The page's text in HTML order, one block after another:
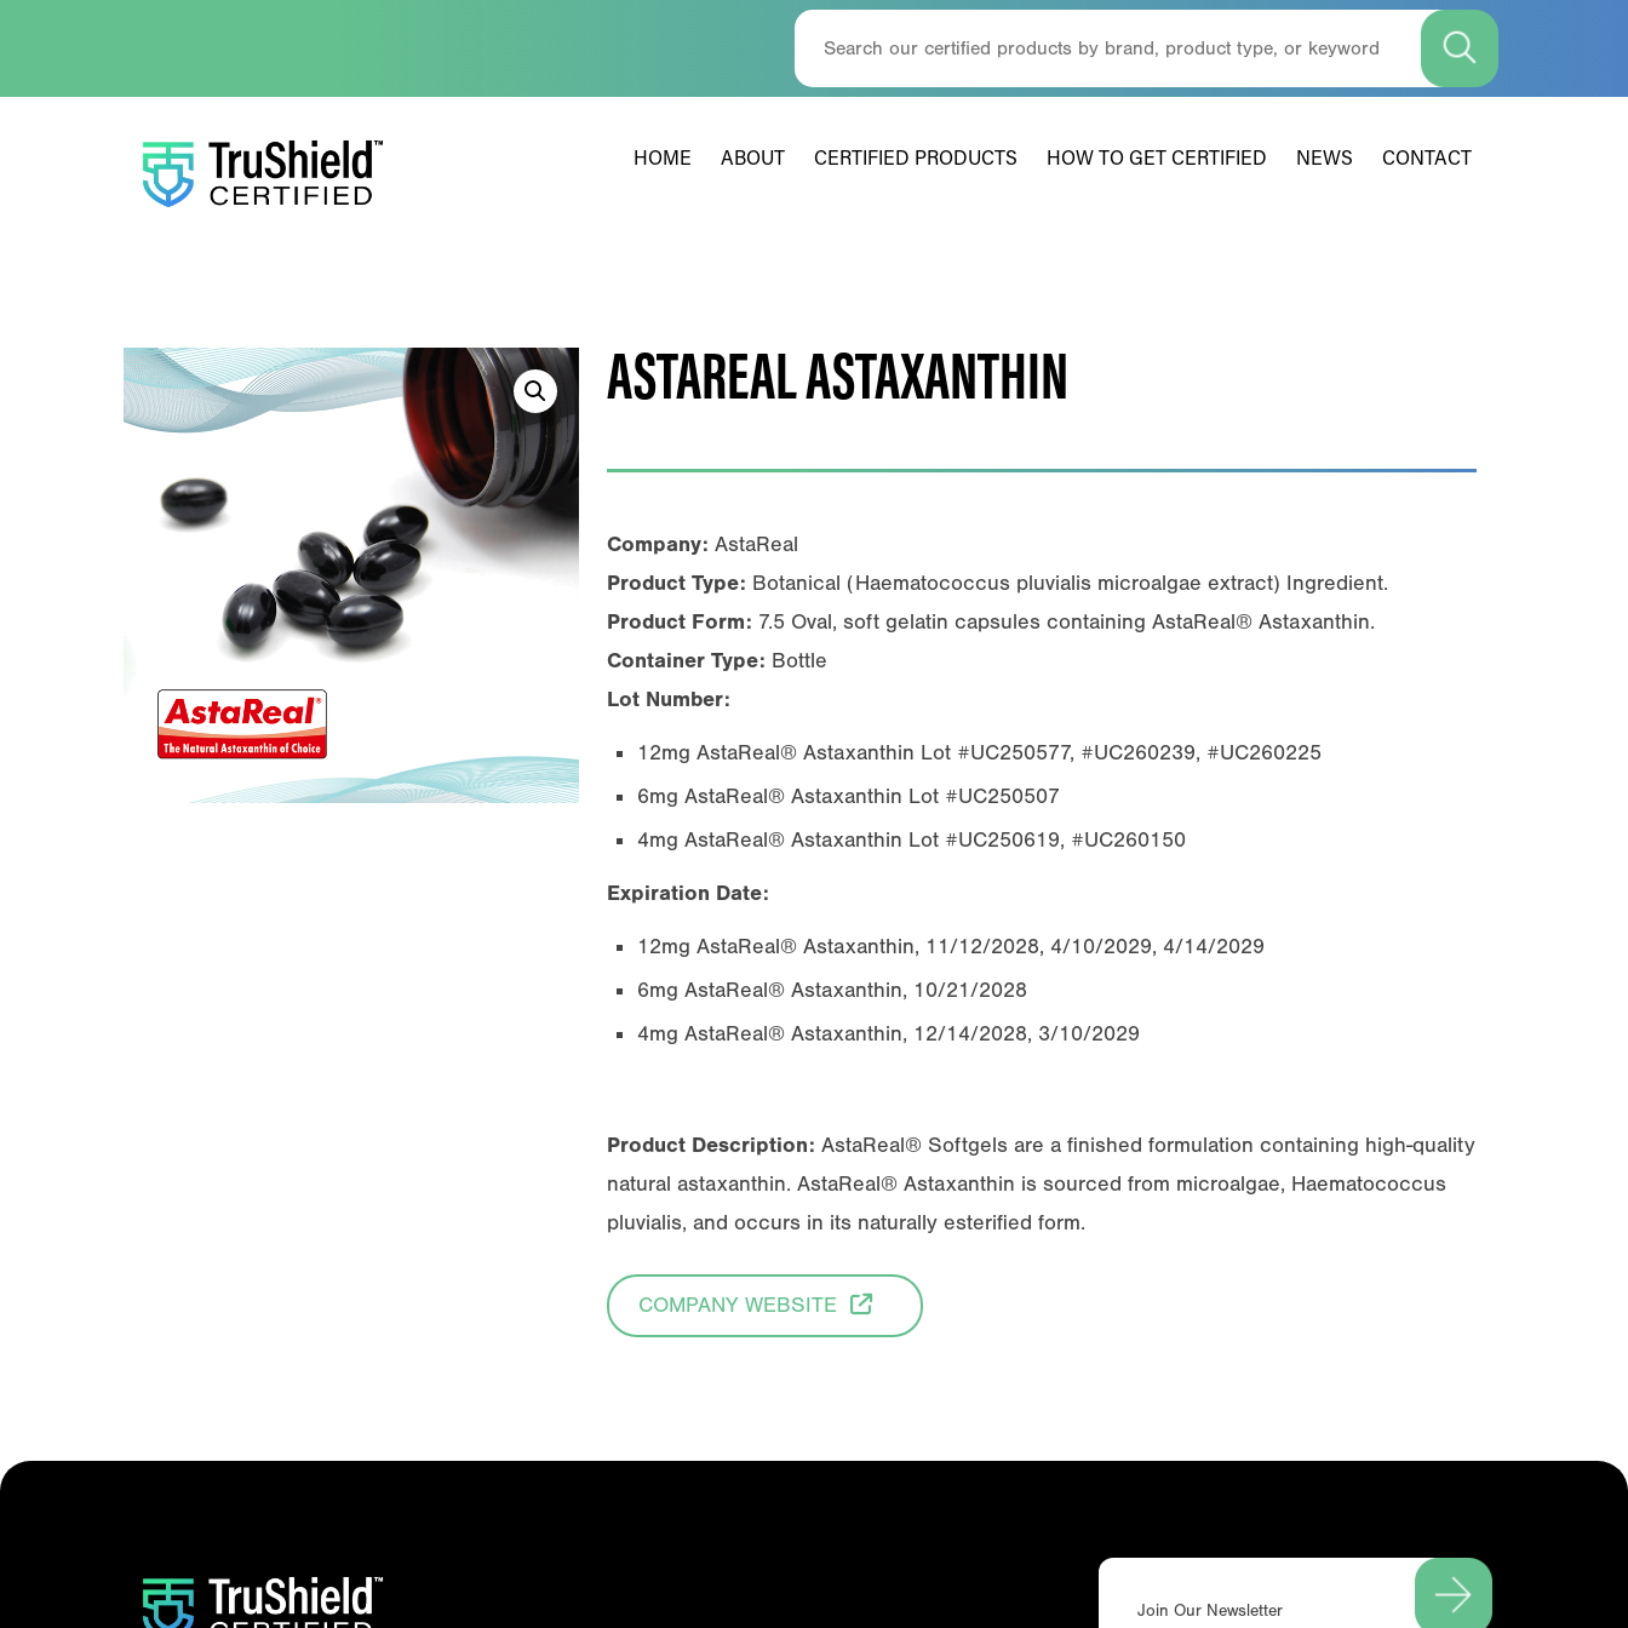
HOME ABOUT CERTIFIED PRODUCTS HOW TO GET CERTIFIED NEWS CONTACT
ASTAREAL ASTAXANTHIN
Company: AstaReal
Product Type: Botanical (Haematococcus pluvialis microalgae extract) Ingredient.
Product Form: 7.5 Oval, soft gelatin capsules containing AstaReal® Astaxanthin.
Container Type: Bottle
Lot Number:
12mg AstaReal® Astaxanthin Lot #UC250577, #UC260239, #UC260225
6mg AstaReal® Astaxanthin Lot #UC250507
4mg AstaReal® Astaxanthin Lot #UC250619, #UC260150
Expiration Date:
12mg AstaReal® Astaxanthin, 11/12/2028, 4/10/2029, 4/14/2029
6mg AstaReal® Astaxanthin, 10/21/2028
4mg AstaReal® Astaxanthin, 12/14/2028, 3/10/2029
Product Description: AstaReal® Softgels are a finished formulation containing high-quality
natural astaxanthin. AstaReal® Astaxanthin is sourced from microalgae, Haematococcus
pluvialis, and occurs in its naturally esterified form.
COMPANY WEBSITE